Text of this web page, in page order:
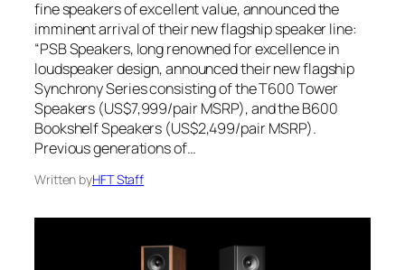
fine speakers of excellent value, announced the
imminent arrival of their new flagship speaker line:
“PSB Speakers, long renowned for excellence in
loudspeaker design, announced their new flagship
Synchrony Series consisting of the T600 Tower
Speakers (US$7,999/pair MSRP), and the B600
Bookshelf Speakers (US$2,499/pair MSRP).
Previous generations of…
Written byHFT Staff